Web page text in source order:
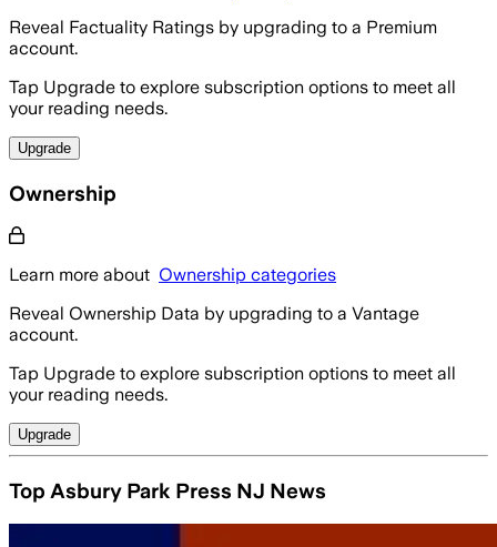
Reveal Factuality Ratings by upgrading to a Premium
account.
Tap Upgrade to explore subscription options to meet all
your reading needs.
Upgrade
Ownership
Learn more about Ownership categories
Reveal Ownership Data by upgrading to a Vantage
account.
Tap Upgrade to explore subscription options to meet all
your reading needs.
Upgrade
Top Asbury Park Press NJ News